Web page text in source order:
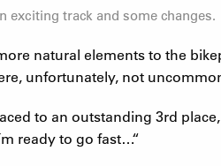
exciting track and some changes.
natural elements to the
unfortunately, not
to an outstanding 3rd
ready to go fast…“